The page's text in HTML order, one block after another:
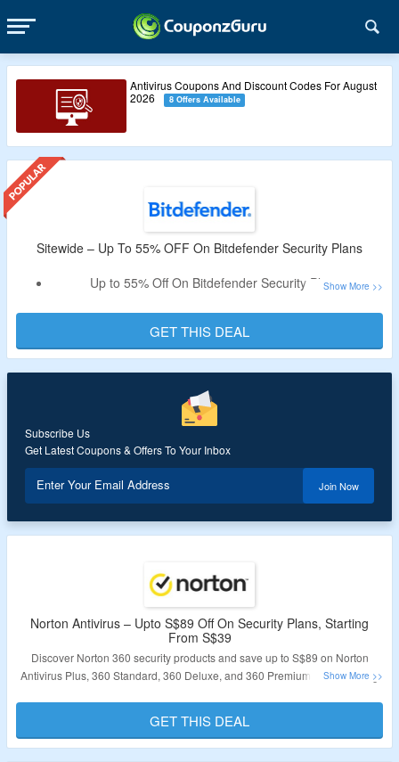
Antivirus Coupons And Discount Codes For August
2026
8 Offers Available
Sitewide – Up To 55% OFF On Bitdefender Security Plans
Up to 55% Off On Bitdefender Security Plans.
Includes Total, Premium & Ultimate Security Plans.
All Plans Are Listed On The Offer Page.
Valid For Limited Time Period.
GET THIS DEAL
Subscribe Us
Get Latest Coupons & Offers To Your Inbox
Enter Your Email Address Join Now
Norton Antivirus – Upto S$89 Off On Security Plans, Starting
From S$39
Discover Norton 360 security products and save up to S$89 on Norton
Antivirus Plus, 360 Standard, 360 Deluxe, and 360 Premium plans starting
and 10 devices respectively. Choose between 1-year or 2-year plans. No
coupon code is required as the plans are already discounted. Take
GET THIS DEAL